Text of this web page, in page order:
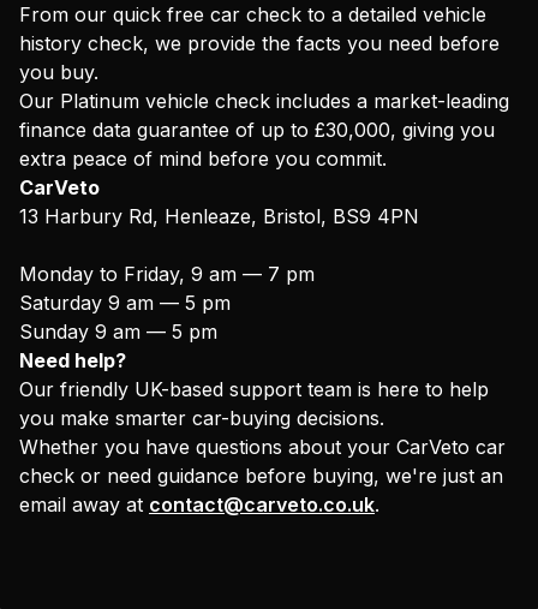
From our quick free car check to a detailed vehicle
history check, we provide the facts you need before
you buy.
Our Platinum vehicle check includes a market-leading
finance data guarantee of up to £30,000, giving you
extra peace of mind before you commit.
CarVeto
13 Harbury Rd, Henleaze, Bristol, BS9 4PN
Monday to Friday, 9 am — 7 pm
Saturday 9 am — 5 pm
Sunday 9 am — 5 pm
Need help?
Our friendly UK-based support team is here to help
you make smarter car-buying decisions.
Whether you have questions about your CarVeto car
check or need guidance before buying, we're just an
email away at contact@carveto.co.uk.